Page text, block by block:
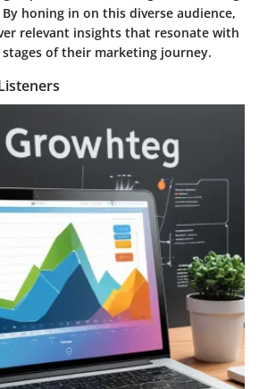
honing in on this diverse audience,
relevant insights that resonate with
of their marketing journey.